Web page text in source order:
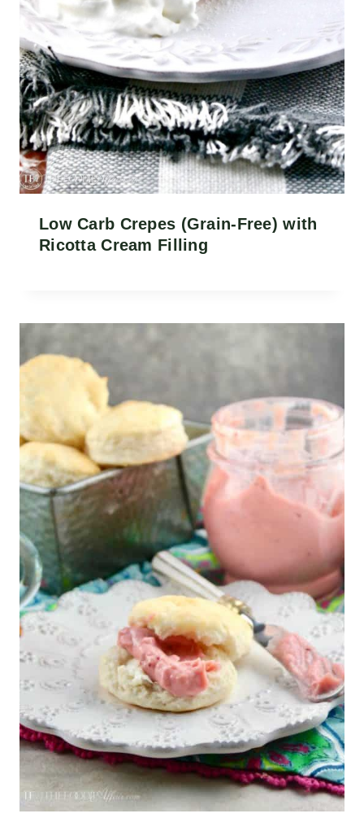
Low Carb Crepes (Grain-Free) with
Ricotta Cream Filling